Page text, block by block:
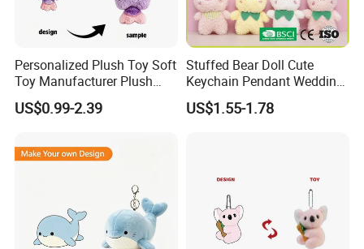
Personalized Plush Toy Soft
Toy Manufacturer Plush
Keychain Custom Cat
Animal Keychain Plushie for
Decor
US$0.99-2.39
Stuffed Bear Doll Cute
Keychain Pendant Wedding
Sprinkling Doll Machine Doll
Knot Weddingwholesale of
US$1.55-1.78